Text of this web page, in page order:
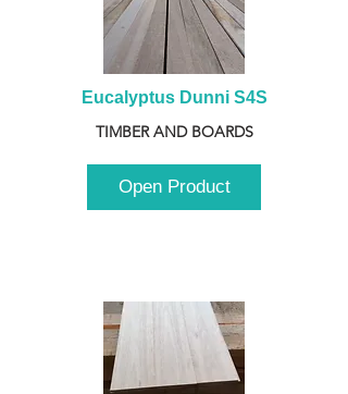
Eucalyptus Dunni S4S
TIMBER AND BOARDS
Open Product